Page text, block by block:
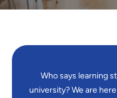
Who says learning
university? We are